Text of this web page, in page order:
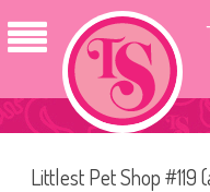
Littlest Pet Shop